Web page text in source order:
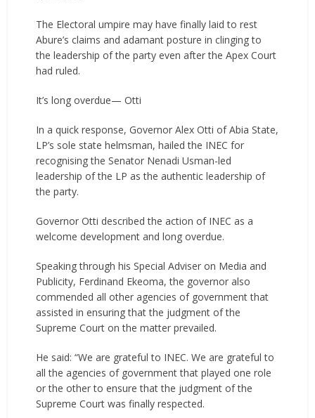
The Electoral umpire may have finally laid to rest
Abure’s claims and adamant posture in clinging to
the leadership of the party even after the Apex Court
had ruled.
It’s long overdue— Otti
In a quick response, Governor Alex Otti of Abia State,
LP’s sole state helmsman, hailed the INEC for
recognising the Senator Nenadi Usman-led
leadership of the LP as the authentic leadership of
the party.
Governor Otti described the action of INEC as a
welcome development and long overdue.
Speaking through his Special Adviser on Media and
Publicity, Ferdinand Ekeoma, the governor also
commended all other agencies of government that
assisted in ensuring that the judgment of the
Supreme Court on the matter prevailed.
He said: “We are grateful to INEC. We are grateful to
all the agencies of government that played one role
or the other to ensure that the judgment of the
Supreme Court was finally respected.